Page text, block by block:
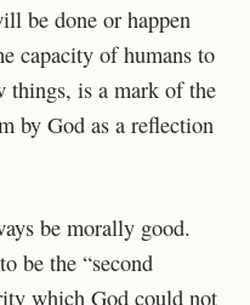
be done or happen
capacity of humans to
things, is a mark of the
by God as a reflection
be morally good.
be the “second
which God could not